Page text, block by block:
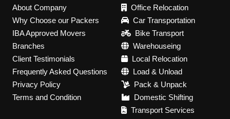
About Company
Why Choose our Packers
IBA Approved Movers
Branches
Client Testimonials
Frequently Asked Questions
Privacy Policy
Terms and Condition
Office Relocation
Car Transportation
Bike Transport
Warehouseing
Local Relocation
Load & Unload
Pack & Unpack
Domestic Shifting
Transport Services